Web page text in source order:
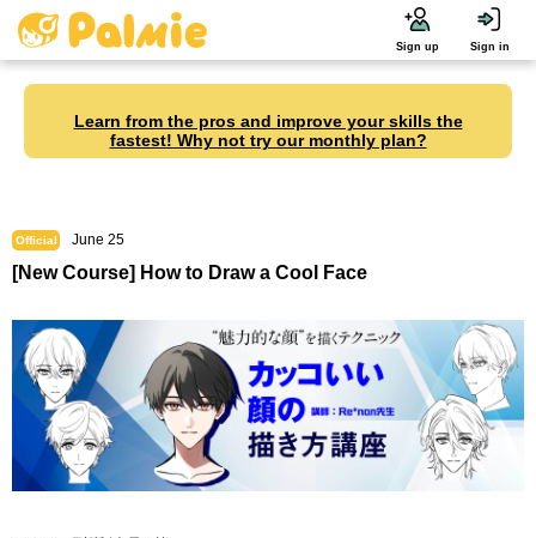
Sign up Sign in
Learn from the pros and improve your skills the
fastest! Why not try our monthly plan?
Official June 25
[New Course] How to Draw a Cool Face